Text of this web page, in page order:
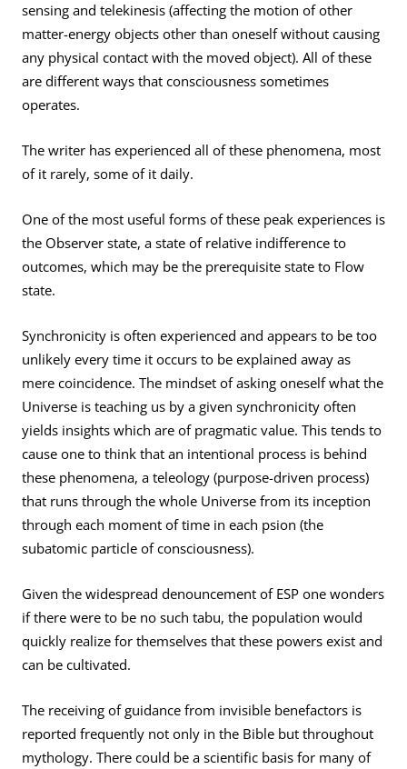
sensing and telekinesis (affecting the motion of other
matter-energy objects other than oneself without causing
any physical contact with the moved object). All of these
are different ways that consciousness sometimes
operates.
The writer has experienced all of these phenomena, most
of it rarely, some of it daily.
One of the most useful forms of these peak experiences is
the Observer state, a state of relative indifference to
outcomes, which may be the prerequisite state to Flow
state.
Synchronicity is often experienced and appears to be too
unlikely every time it occurs to be explained away as
mere coincidence. The mindset of asking oneself what the
Universe is teaching us by a given synchronicity often
yields insights which are of pragmatic value. This tends to
cause one to think that an intentional process is behind
these phenomena, a teleology (purpose-driven process)
that runs through the whole Universe from its inception
through each moment of time in each psion (the
subatomic particle of consciousness).
Given the widespread denouncement of ESP one wonders
if there were to be no such tabu, the population would
quickly realize for themselves that these powers exist and
can be cultivated.
The receiving of guidance from invisible benefactors is
reported frequently not only in the Bible but throughout
mythology. There could be a scientific basis for many of